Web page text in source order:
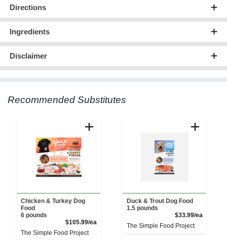
Directions
Ingredients
Disclaimer
Recommended Substitutes
Chicken & Turkey Dog
Food
6 pounds
$105.99/eaProduct Price
The Simple Food Project
Duck & Trout Dog Food
1.5 pounds
$33.99/eaProduct
The Simple Food Project